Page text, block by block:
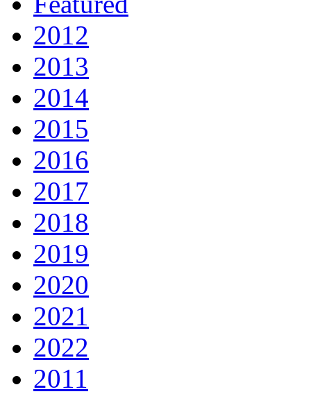
2012
2013
2014
2015
2016
2017
2018
2019
2020
2021
2022
2011